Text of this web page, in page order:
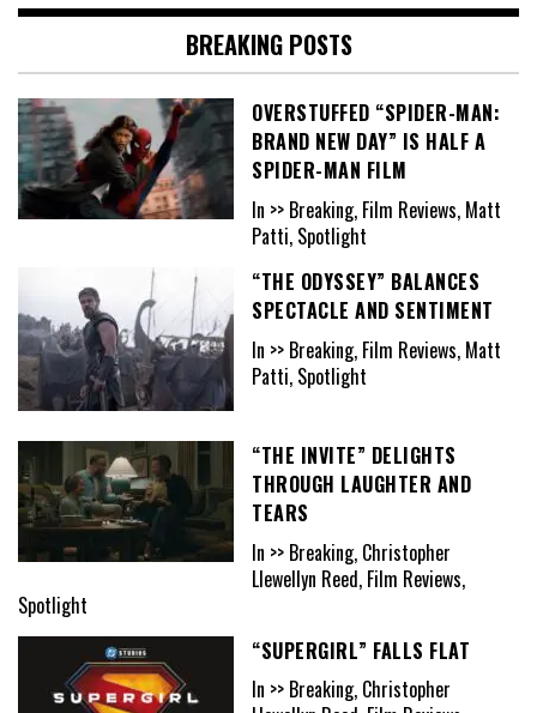
BREAKING POSTS
OVERSTUFFED “SPIDER-MAN:
BRAND NEW DAY” IS HALF A
SPIDER-MAN FILM
In >> Breaking, Film Reviews, Matt
Patti, Spotlight
“THE ODYSSEY” BALANCES
SPECTACLE AND SENTIMENT
In >> Breaking, Film Reviews, Matt
Patti, Spotlight
“THE INVITE” DELIGHTS
THROUGH LAUGHTER AND
TEARS
In >> Breaking, Christopher
Llewellyn Reed, Film Reviews,
Spotlight
“SUPERGIRL” FALLS FLAT
In >> Breaking, Christopher